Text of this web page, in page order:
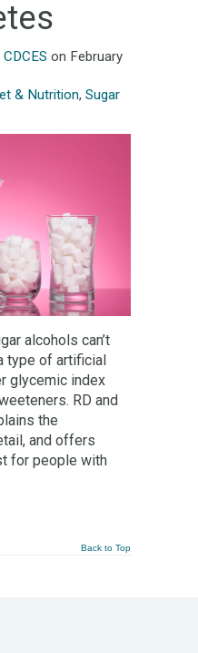
on February
& Nutrition, Sugar
alcohols can’t
type of artificial
glycemic index
RD and
the
and offers
for people with
Back to Top